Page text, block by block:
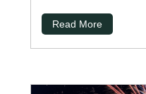
Read More